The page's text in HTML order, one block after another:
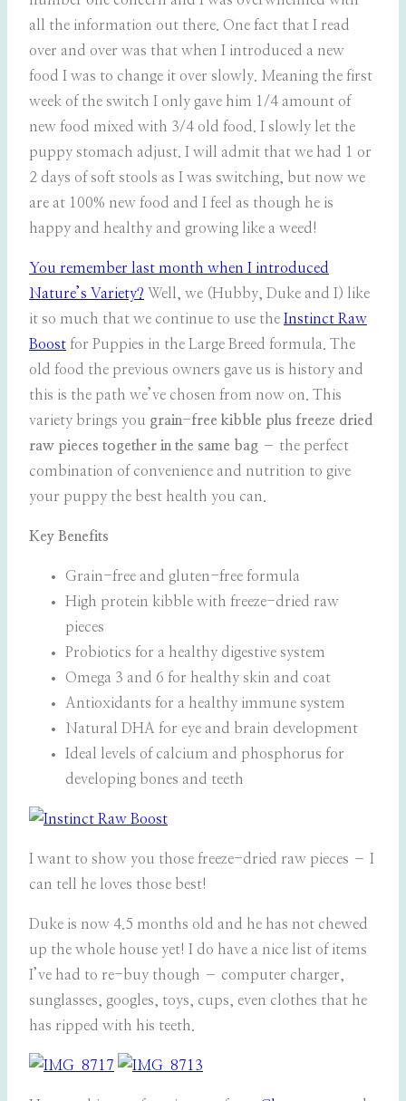
all the information out there. One fact that I read
over and over was that when I introduced a new
food I was to change it over slowly. Meaning the first
week of the switch I only gave him 1/4 amount of
new food mixed with 3/4 old food. I slowly let the
puppy stomach adjust. I will admit that we had 1 or
2 days of soft stools as I was switching, but now we
are at 100% new food and I feel as though he is
happy and healthy and growing like a weed!
You remember last month when I introduced
Nature’s Variety? Well, we (Hubby, Duke and I) like
it so much that we continue to use the Instinct Raw
Boost for Puppies in the Large Breed formula. The
old food the previous owners gave us is history and
this is the path we’ve chosen from now on. This
variety brings you grain-free kibble plus freeze dried
raw pieces together in the same bag – the perfect
combination of convenience and nutrition to give
your puppy the best health you can.
Key Benefits
Grain-free and gluten-free formula
High protein kibble with freeze-dried raw
pieces
Probiotics for a healthy digestive system
Omega 3 and 6 for healthy skin and coat
Antioxidants for a healthy immune system
Natural DHA for eye and brain development
Ideal levels of calcium and phosphorus for
developing bones and teeth
I want to show you those freeze-dried raw pieces – I
can tell he loves those best!
Duke is now 4.5 months old and he has not chewed
up the whole house yet! I do have a nice list of items
I’ve had to re-buy though – computer charger,
sunglasses, googles, toys, cups, even clothes that he
has ripped with his teeth.